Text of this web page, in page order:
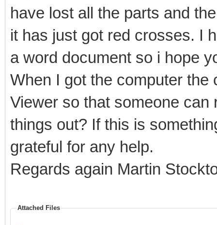
have lost all the parts and
it has just got red crosses. I
a word document so i hope
When I got the computer the
Viewer so that someone
things out? If this is
grateful for any help.
Regards again Martin
Attached Files